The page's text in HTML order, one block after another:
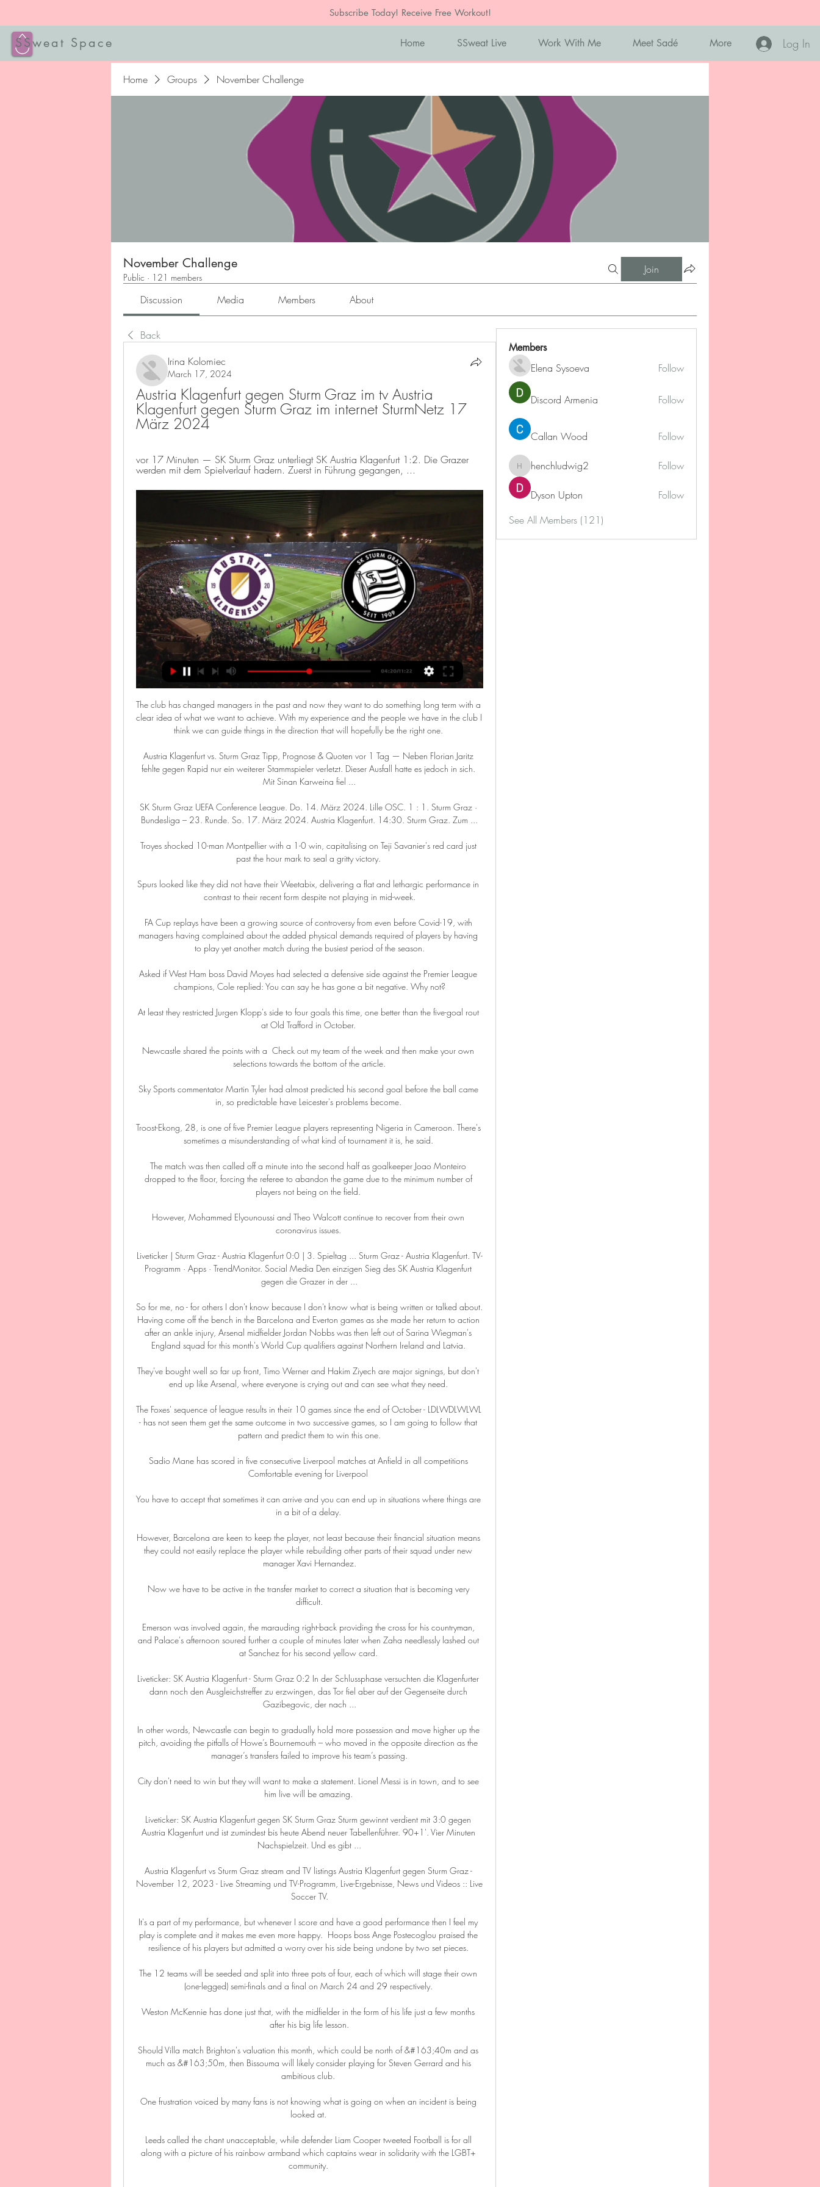
Subscribe Today! Receive Free Workout!
SSweat Space Home SSweat Live Work With Me Meet Sadé More Log In
Home Groups November Challenge
November Challenge
Public · 121 members
Join
Discussion Media Members About
Back
Irina Kolomiec
March 17, 2024
Austria Klagenfurt gegen Sturm Graz im tv Austria
Klagenfurt gegen Sturm Graz im internet SturmNetz 17
März 2024
vor 17 Minuten — SK Sturm Graz unterliegt SK Austria Klagenfurt 1:2. Die Grazer
werden mit dem Spielverlauf hadern. Zuerst in Führung gegangen, ...
The club has changed managers in the past and now they want to do something long term with a
clear idea of what we want to achieve. With my experience and the people we have in the club I
think we can guide things in the direction that will hopefully be the right one.
Austria Klagenfurt vs. Sturm Graz Tipp, Prognose & Quoten vor 1 Tag — Neben Florian Jaritz
fehlte gegen Rapid nur ein weiterer Stammspieler verletzt. Dieser Ausfall hatte es jedoch in sich.
Mit Sinan Karweina fiel ...
SK Sturm Graz UEFA Conference League. Do. 14. März 2024. Lille OSC. 1 : 1. Sturm Graz ·
Bundesliga – 23. Runde. So. 17. März 2024. Austria Klagenfurt. 14:30. Sturm Graz. Zum ...
Troyes shocked 10-man Montpellier with a 1-0 win, capitalising on Teji Savanier's red card just
past the hour mark to seal a gritty victory.
Spurs looked like they did not have their Weetabix, delivering a flat and lethargic performance in
contrast to their recent form despite not playing in mid-week.
FA Cup replays have been a growing source of controversy from even before Covid-19, with
managers having complained about the added physical demands required of players by having
to play yet another match during the busiest period of the season.
Asked if West Ham boss David Moyes had selected a defensive side against the Premier League
champions, Cole replied: You can say he has gone a bit negative. Why not?
At least they restricted Jurgen Klopp's side to four goals this time, one better than the five-goal rout
at Old Trafford in October.
Newcastle shared the points with a  Check out my team of the week and then make your own
selections towards the bottom of the article.
Sky Sports commentator Martin Tyler had almost predicted his second goal before the ball came
in, so predictable have Leicester's problems become.
Troost-Ekong, 28, is one of five Premier League players representing Nigeria in Cameroon. There's
sometimes a misunderstanding of what kind of tournament it is, he said.
The match was then called off a minute into the second half as goalkeeper Joao Monteiro
dropped to the floor, forcing the referee to abandon the game due to the minimum number of
players not being on the field.
However, Mohammed Elyounoussi and Theo Walcott continue to recover from their own
coronavirus issues.
Liveticker | Sturm Graz - Austria Klagenfurt 0:0 | 3. Spieltag ... Sturm Graz - Austria Klagenfurt. TV-
Programm · Apps · TrendMonitor. Social Media Den einzigen Sieg des SK Austria Klagenfurt
gegen die Grazer in der ...
So for me, no - for others I don't know because I don't know what is being written or talked about.
Having come off the bench in the Barcelona and Everton games as she made her return to action
after an ankle injury, Arsenal midfielder Jordan Nobbs was then left out of Sarina Wiegman's
England squad for this month's World Cup qualifiers against Northern Ireland and Latvia.
They've bought well so far up front, Timo Werner and Hakim Ziyech are major signings, but don't
end up like Arsenal, where everyone is crying out and can see what they need.
The Foxes' sequence of league results in their 10 games since the end of October - LDLWDLWLWL
- has not seen them get the same outcome in two successive games, so I am going to follow that
pattern and predict them to win this one.
Sadio Mane has scored in five consecutive Liverpool matches at Anfield in all competitions
Comfortable evening for Liverpool
You have to accept that sometimes it can arrive and you can end up in situations where things are
in a bit of a delay.
However, Barcelona are keen to keep the player, not least because their financial situation means
they could not easily replace the player while rebuilding other parts of their squad under new
manager Xavi Hernandez.
Now we have to be active in the transfer market to correct a situation that is becoming very
difficult.
Emerson was involved again, the marauding right-back providing the cross for his countryman,
and Palace's afternoon soured further a couple of minutes later when Zaha needlessly lashed out
at Sanchez for his second yellow card.
Liveticker: SK Austria Klagenfurt - Sturm Graz 0:2 In der Schlussphase versuchten die Klagenfurter
dann noch den Ausgleichstreffer zu erzwingen, das Tor fiel aber auf der Gegenseite durch
Gazibegovic, der nach ...
In other words, Newcastle can begin to gradually hold more possession and move higher up the
pitch, avoiding the pitfalls of Howe’s Bournemouth – who moved in the opposite direction as the
manager’s transfers failed to improve his team’s passing.
City don't need to win but they will want to make a statement. Lionel Messi is in town, and to see
him live will be amazing.
Liveticker: SK Austria Klagenfurt gegen SK Sturm Graz Sturm gewinnt verdient mit 3:0 gegen
Austria Klagenfurt und ist zumindest bis heute Abend neuer Tabellenführer. 90+1'. Vier Minuten
Nachspielzeit. Und es gibt ...
Austria Klagenfurt vs Sturm Graz stream and TV listings Austria Klagenfurt gegen Sturm Graz -
November 12, 2023 - Live Streaming und TV-Programm, Live-Ergebnisse, News und Videos :: Live
Soccer TV.
It's a part of my performance, but whenever I score and have a good performance then I feel my
play is complete and it makes me even more happy.  Hoops boss Ange Postecoglou praised the
resilience of his players but admitted a worry over his side being undone by two set pieces.
The 12 teams will be seeded and split into three pots of four, each of which will stage their own
(one-legged) semi-finals and a final on March 24 and 29 respectively.
Weston McKennie has done just that, with the midfielder in the form of his life just a few months
after his big life lesson.
Should Villa match Brighton's valuation this month, which could be north of &#163;40m and as
much as &#163;50m, then Bissouma will likely consider playing for Steven Gerrard and his
ambitious club.
One frustration voiced by many fans is not knowing what is going on when an incident is being
looked at.
Leeds called the chant unacceptable, while defender Liam Cooper tweeted Football is for all
along with a picture of his rainbow armband which captains wear in solidarity with the LGBT+
community.
Members
Elena Sysoeva Follow
Discord Armenia Follow
Callan Wood Follow
henchludwig2
henchludwig2 Follow
Dyson Upton
Follow
See All Members (121)